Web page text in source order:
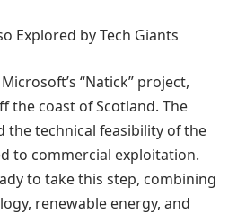
Explored by Tech Giants
“Natick” project,
the coast of Scotland. The
the technical feasibility of the
to commercial exploitation.
to take this step, combining
renewable energy, and